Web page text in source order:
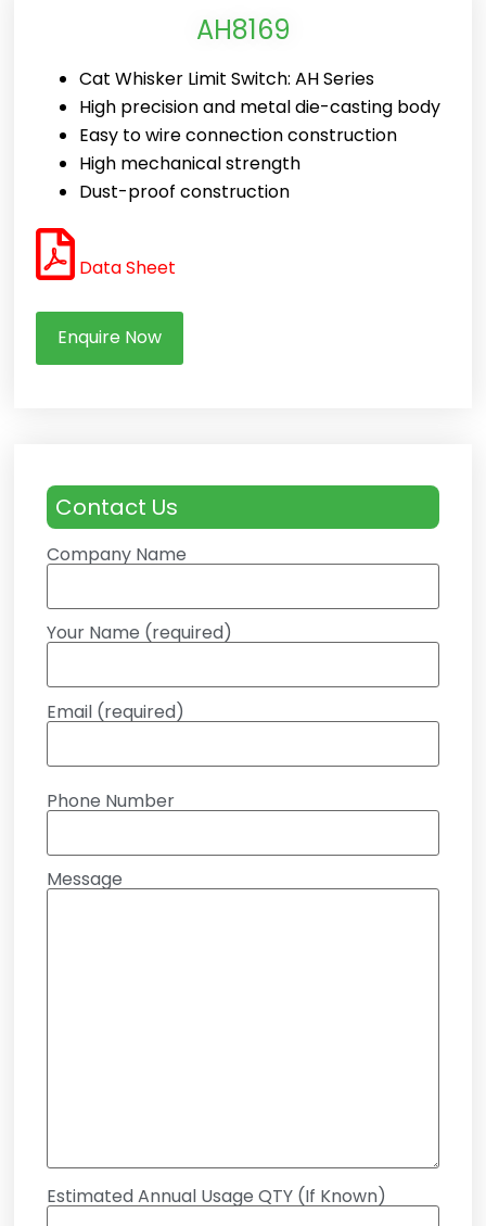
AH8169
Cat Whisker Limit Switch: AH Series
High precision and metal die-casting body
Easy to wire connection construction
High mechanical strength
Dust-proof construction
Data Sheet
Enquire Now
Contact Us
Company Name
Your Name (required)
Email (required)
Phone Number
Message
Estimated Annual Usage QTY (If Known)